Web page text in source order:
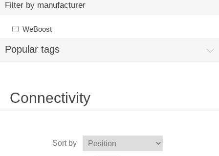
Filter by manufacturer
WeBoost
Popular tags
Connectivity
Sort by